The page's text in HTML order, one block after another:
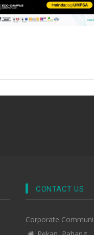
CONTACT US
Corporate